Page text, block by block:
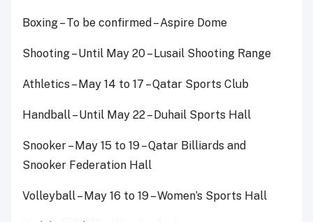
Boxing – To be confirmed – Aspire Dome
Shooting – Until May 20 – Lusail Shooting Range
Athletics – May 14 to 17 – Qatar Sports Club
Handball – Until May 22 – Duhail Sports Hall
Snooker – May 15 to 19 – Qatar Billiards and
Snooker Federation Hall
Volleyball – May 16 to 19 – Women’s Sports Hall